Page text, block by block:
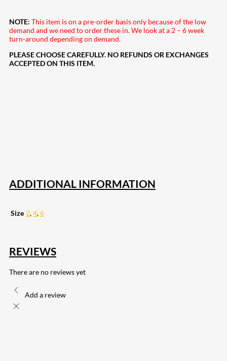
NOTE: This item is on a pre-order basis only because of the low
demand and we need to order these in. We look at a 2 – 6 week
turn-around depending on demand.
PLEASE CHOOSE CAREFULLY. NO REFUNDS OR EXCHANGES
ACCEPTED ON THIS ITEM.
ADDITIONAL INFORMATION
Size 2,4,6
REVIEWS
There are no reviews yet
Add a review